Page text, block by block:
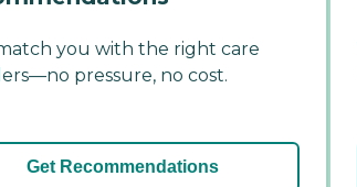
you with the right care
pressure, no cost.
Get Recommendations